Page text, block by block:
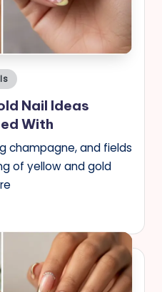
Nail Ideas
With
champagne, and fields
of yellow and gold